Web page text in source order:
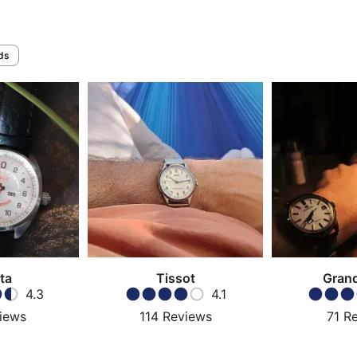
4.3
Tissot
4.1
114 Reviews
71